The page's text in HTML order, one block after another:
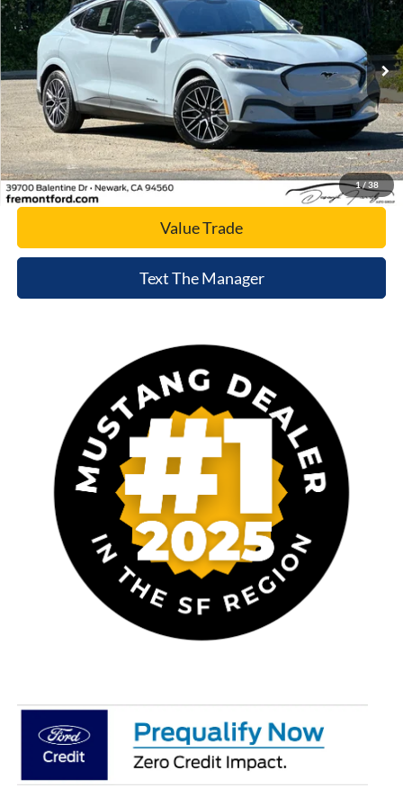
1/38
VIN:3FMTK3SU2TMA03147Stock: Model:K3S
In Stock Ext. Int.
Click To Call
Today's Price
Value Trade
Text The Manager